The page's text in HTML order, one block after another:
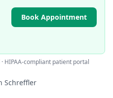
Book Appointment
HIPAA-compliant patient portal
Schreffler